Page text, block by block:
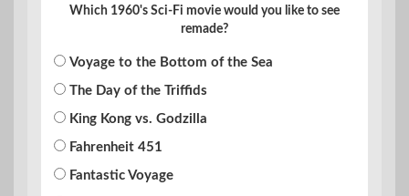
Which 1960's Sci-Fi movie would you like to see
remade?
Voyage to the Bottom of the Sea
The Day of the Triffids
King Kong vs. Godzilla
Fahrenheit 451
Fantastic Voyage